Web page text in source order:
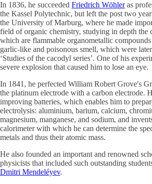
In 1836, he succeeded Friedrich Wöhleras
the Kassel Polytechnic, but left the post two
the University of Marburg, where he made
field of organic chemistry, studying in depth the
which are flammable organometallic
garlic-like and poisonous smell, which were
‘Studies of the cacodyl series’. One of his
severe explosion that caused him to lose an eye.
In 1841, he perfected William Robert Grove's
the platinum electrode with a carbon electrode.
improving batteries, which enables him to
electrolysis: aluminium, barium, calcium,
magnesium, manganese, and sodium, and
calorimeter with which he can determine the
metals and thus their atomic mass.
He also founded an important and renowned
physicists that included such outstanding
Dmitri Mendeléyev.